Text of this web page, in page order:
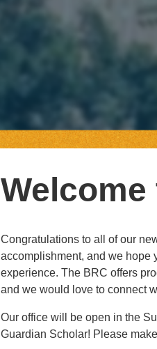
Welcome
Congratulations to all of our
accomplishment, and we hope
experience. The BRC offers
and we would love to connect
Our office will be open in the
Guardian Scholar! Please